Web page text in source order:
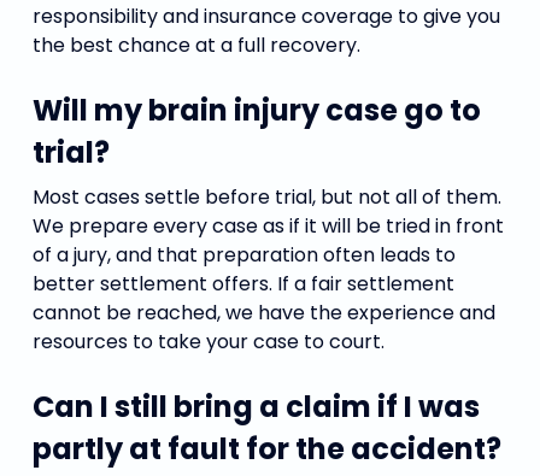
responsibility and insurance coverage to give you
the best chance at a full recovery.
Will my brain injury case go to
trial?
Most cases settle before trial, but not all of them.
We prepare every case as if it will be tried in front
of a jury, and that preparation often leads to
better settlement offers. If a fair settlement
cannot be reached, we have the experience and
resources to take your case to court.
Can I still bring a claim if I was
partly at fault for the accident?